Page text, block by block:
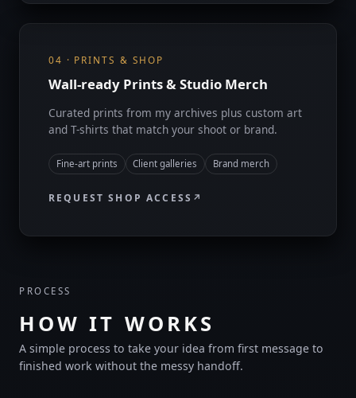
04 · PRINTS & SHOP
Wall-ready Prints & Studio Merch
Curated prints from my archives plus custom art
and T-shirts that match your shoot or brand.
Fine-art prints Client galleries Brand merch
REQUEST SHOP ACCESS
PROCESS
HOW IT WORKS
A simple process to take your idea from first message to
finished work without the messy handoff.